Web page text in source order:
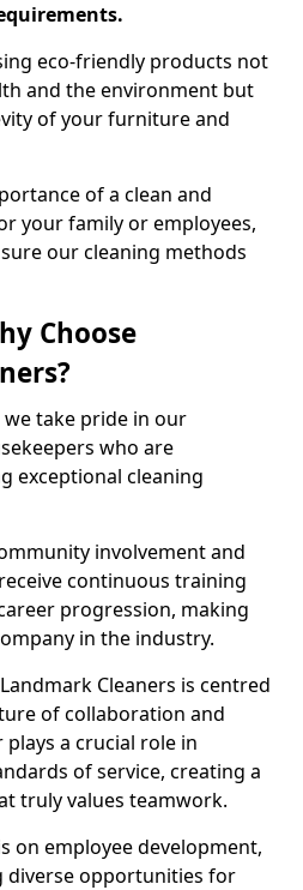
eco-friendly products not
and the environment but
of your furniture and
of a clean and
your family or employees,
our cleaning methods
Choose
we take pride in our
who are
exceptional cleaning
involvement and
continuous training
progression, making
in the industry.
Cleaners is centred
of collaboration and
a crucial role in
of service, creating a
truly values teamwork.
on employee development,
diverse opportunities for